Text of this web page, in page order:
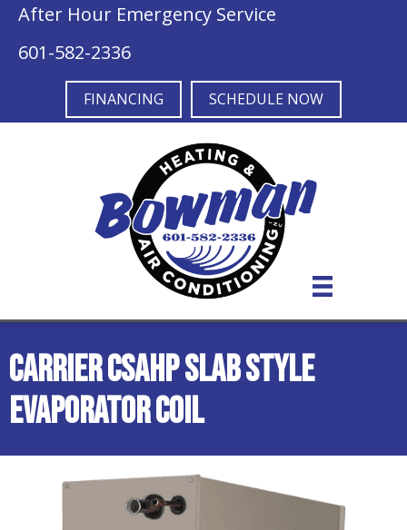
After Hour Emergency Service
601-582-2336
FINANCING SCHEDULE NOW
Carrier CSAHP Slab Style
Evaporator Coil